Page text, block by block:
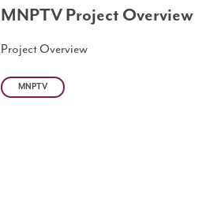
MNPTV Project Overview
Project Overview
MNPTV